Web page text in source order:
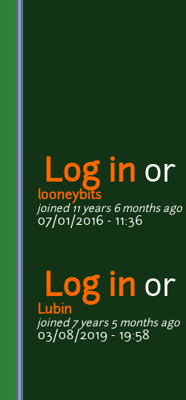
Log in or
looneybits
joined 11 years 6 months ago
07/01/2016 - 11:36
Log in or
Lubin
joined 7 years 5 months ago
03/08/2019 - 19:58